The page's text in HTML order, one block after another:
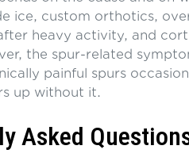
ice, custom orthotics,
heavy activity, and
the spur-related
painful spurs
up without it.
Asked